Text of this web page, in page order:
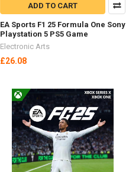
ADD TO CART
EA Sports F1 25 Formula One Sony
Playstation 5 PS5 Game
Electronic Arts
£26.08